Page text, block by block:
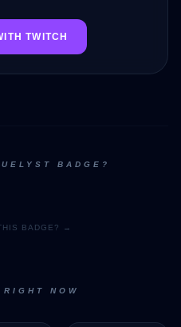
TWITCH
BADGE?
BADGE? →
NOW